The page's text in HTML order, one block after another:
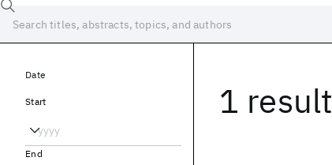
1 result
Date
Start
End